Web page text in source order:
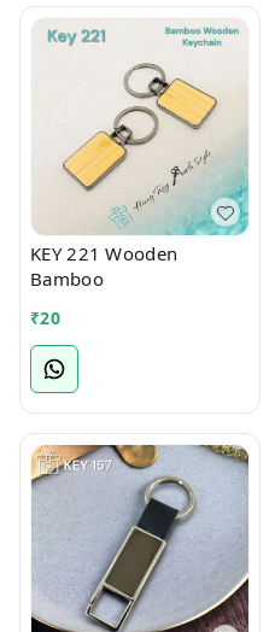
KEY 221 Wooden
Bamboo
₹20